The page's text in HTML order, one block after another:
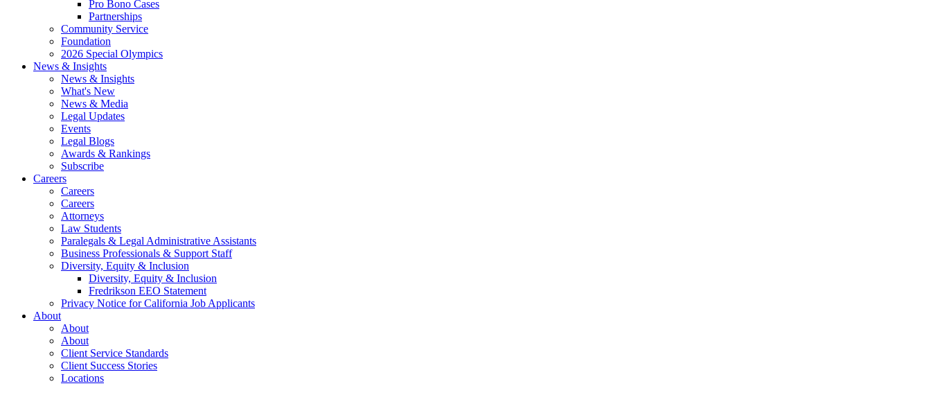
Pro Bono Cases
Partnerships
Community Service
Foundation
2026 Special Olympics
News & Insights
News & Insights
What's New
News & Media
Legal Updates
Events
Legal Blogs
Awards & Rankings
Subscribe
Careers
Careers
Careers
Attorneys
Law Students
Paralegals & Legal Administrative Assistants
Business Professionals & Support Staff
Diversity, Equity & Inclusion
Diversity, Equity & Inclusion
Fredrikson EEO Statement
Privacy Notice for California Job Applicants
About
About
About
Client Service Standards
Client Success Stories
Locations